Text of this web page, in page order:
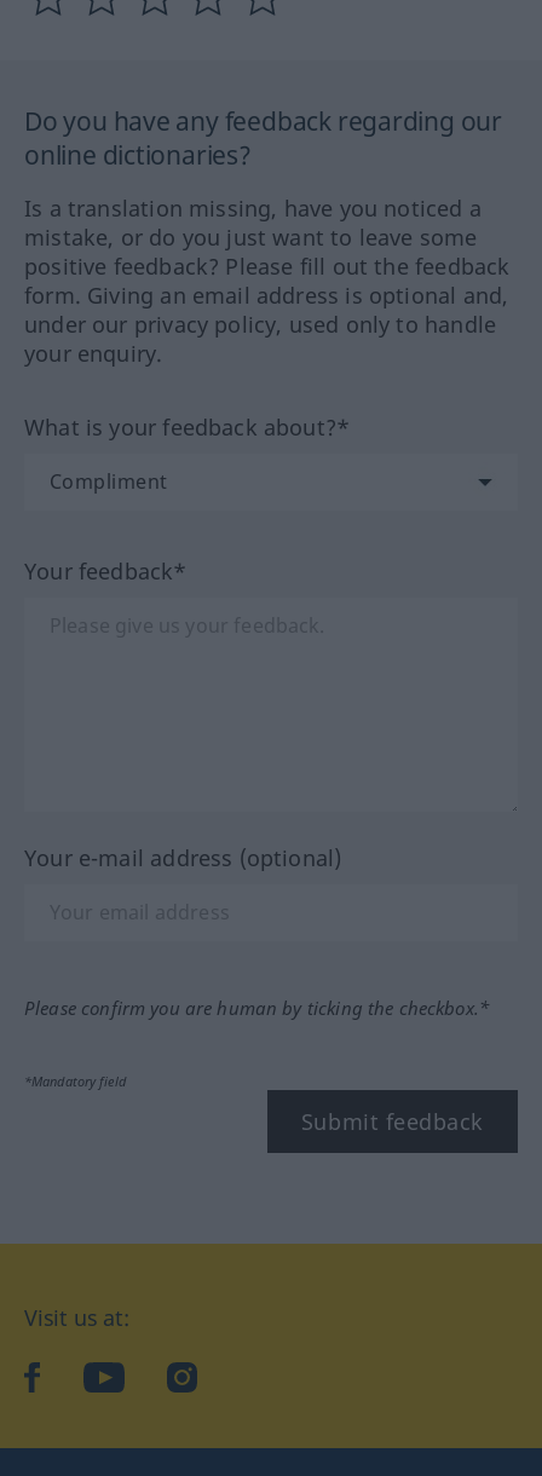
Do you have any feedback regarding our
online dictionaries?
Is a translation missing, have you noticed a
mistake, or do you just want to leave some
positive feedback? Please fill out the feedback
form. Giving an email address is optional and,
under our privacy policy, used only to handle
your enquiry.
What is your feedback about?*
Your feedback*
Your e-mail address (optional)
Please confirm you are human by ticking the checkbox.*
*Mandatory field
Submit feedback
Visit us at:
facebookYouTubeInstagram